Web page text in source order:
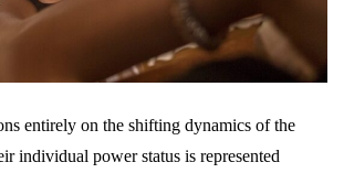
entirely on the shifting dynamics of the
individual power status is represented